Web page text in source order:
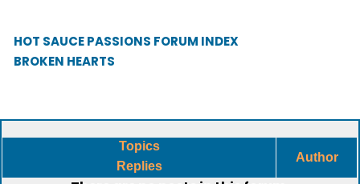
HOT SAUCE PASSIONS FORUM INDEX
BROKEN HEARTS
Topics
Replies
Author